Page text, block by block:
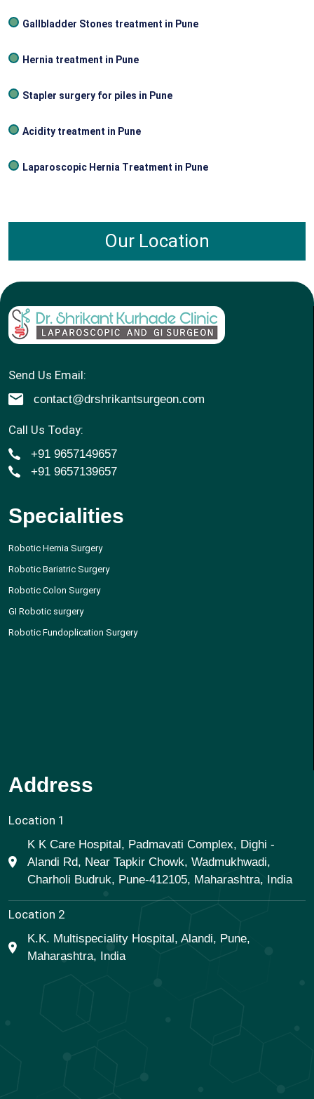
Gallbladder Stones treatment in Pune
Hernia treatment in Pune
Stapler surgery for piles in Pune
Acidity treatment in Pune
Laparoscopic Hernia Treatment in Pune
Our Location
Send Us Email:
contact@drshrikantsurgeon.com
Call Us Today:
+91 9657149657
+91 9657139657
Specialities
Robotic Hernia Surgery
Robotic Bariatric Surgery
Robotic Colon Surgery
GI Robotic surgery
Robotic Fundoplication Surgery
Address
Location 1
K K Care Hospital, Padmavati Complex, Dighi -
Alandi Rd, Near Tapkir Chowk, Wadmukhwadi,
Charholi Budruk, Pune-412105, Maharashtra, India
Location 2
K.K. Multispeciality Hospital, Alandi, Pune,
Maharashtra, India